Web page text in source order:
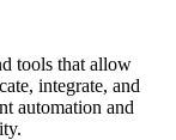
tools that allow
integrate, and
automation and